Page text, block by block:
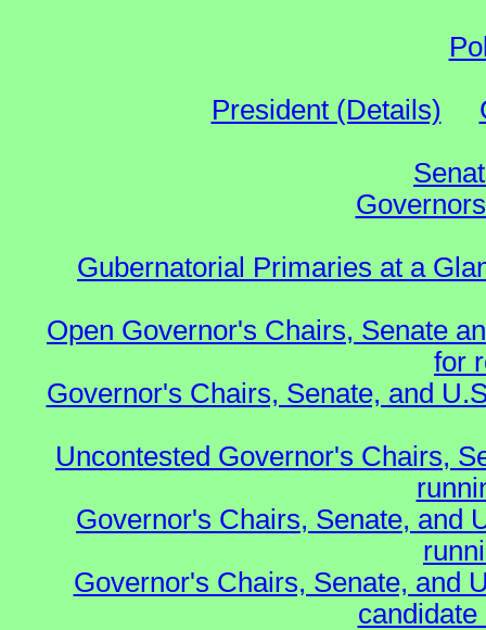
President (Details)
Gubernatorial Primaries at a
Open Governor's Chairs, Senate
for
Governor's Chairs, Senate, and
Uncontested Governor's Chairs,
Governor's Chairs, Senate, and
Governor's Chairs, Senate, and